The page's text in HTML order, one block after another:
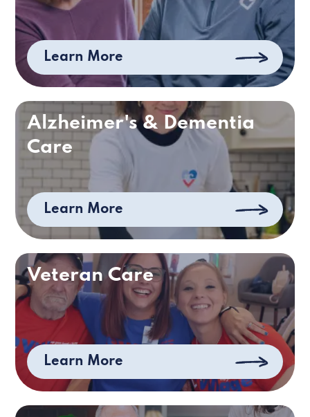
Learn More
Alzheimer's & Dementia
Care
Learn More
Veteran Care
Learn More